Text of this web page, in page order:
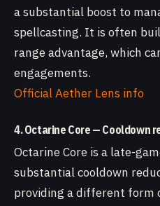
a substantial boost to
spellcasting. It is often
range advantage, which
engagements.
Official Aether Lens info
4. Octarine Core — Cooldown
Octarine Core is a late-
substantial cooldown
providing a different form